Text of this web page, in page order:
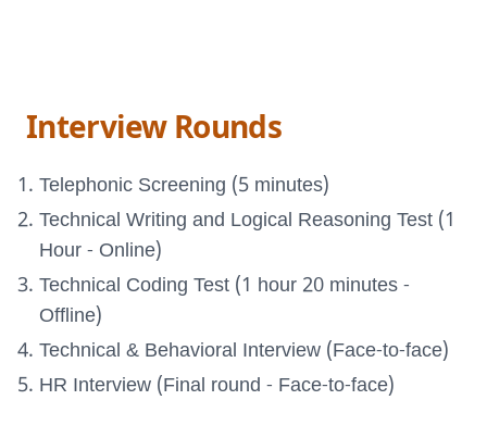
Interview Rounds
Telephonic Screening (5 minutes)
Technical Writing and Logical Reasoning Test (1
Hour - Online)
Technical Coding Test (1 hour 20 minutes -
Offline)
Technical & Behavioral Interview (Face-to-face)
HR Interview (Final round - Face-to-face)